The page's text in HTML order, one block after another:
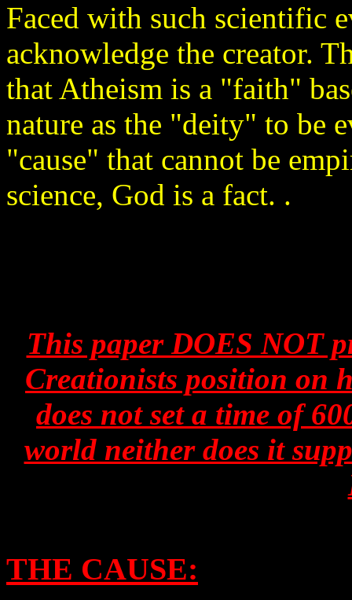
Faced with such scientific
acknowledge the creator.
that Atheism is a "faith"
nature as the "deity" to be
"cause" that cannot be
science, God is a fact. .
This paper DOES NOT
Creationists position on
does not set a time of
world neither does it
THE CAUSE: